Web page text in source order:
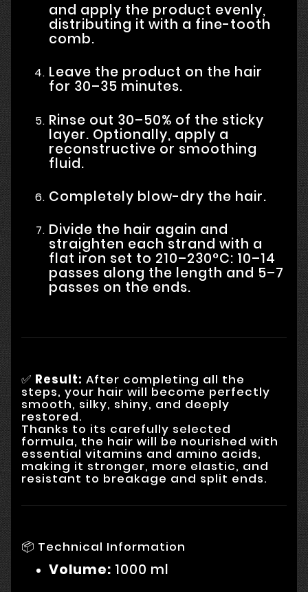
and apply the product evenly,
distributing it with a fine-tooth
comb.
Leave the product on the hair
for 30–35 minutes.
Rinse out 30–50% of the sticky
layer. Optionally, apply a
reconstructive or smoothing
fluid.
Completely blow-dry the hair.
Divide the hair again and
straighten each strand with a
flat iron set to 210–230°C: 10–14
passes along the length and 5–7
passes on the ends.
✅ Result: After completing all the
steps, your hair will become perfectly
smooth, silky, shiny, and deeply
restored.
Thanks to its carefully selected
formula, the hair will be nourished with
essential vitamins and amino acids,
making it stronger, more elastic, and
resistant to breakage and split ends.
📦 Technical Information
Volume: 1000 ml